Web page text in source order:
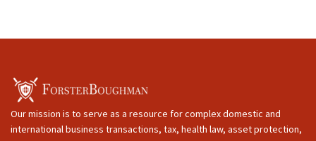
Our mission is to serve as a resource for complex domestic and
international business transactions, tax, health law, asset protection,